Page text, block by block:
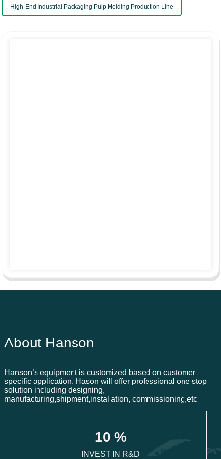
High-End Industrial Packaging Pulp Molding Production Line
About Hanson
Hanson’s equipment is customized based on customer
specific application. Hason will offer professional one stop
solution including designing,
manufacturing,shipment,installation, commissioning,etc
10 %
INVEST IN R&D